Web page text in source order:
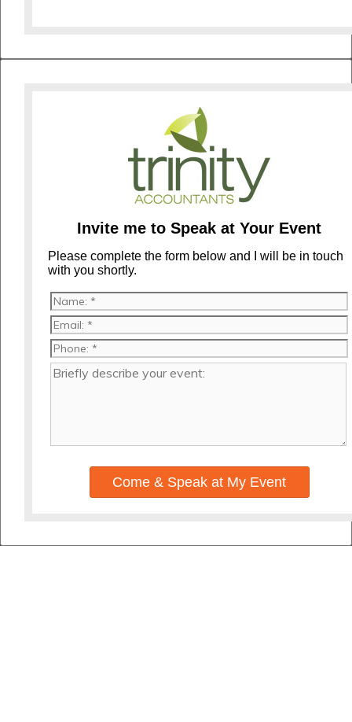
Invite me to Speak at Your Event
Please complete the form below and I will be in touch
with you shortly.
Come & Speak at My Event